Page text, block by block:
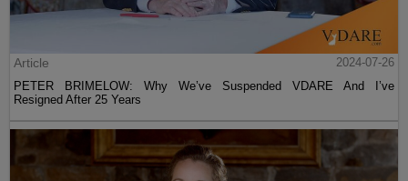
Article
2024-07-26
PETER BRIMELOW: Why We’ve Suspended VDARE And I’ve
Resigned After 25 Years